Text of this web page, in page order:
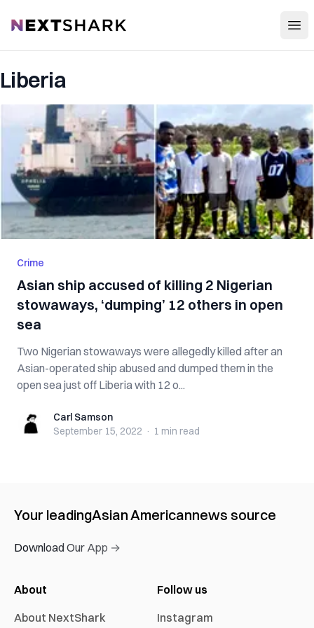
NextShark
Liberia
Crime
Asian ship accused of killing 2 Nigerian
stowaways, ‘dumping’ 12 others in open
sea
Two Nigerian stowaways were allegedly killed after an
Asian-operated ship abused and dumped them in the
open sea just off Liberia with 12 o...
Carl SamsonCarl Samson
September 15, 2022 · 1 min read
Your leadingAsian Americannews source
Download Our App →
About
About NextShark
Follow us
Instagram